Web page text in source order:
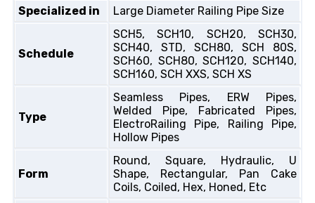
Specialized in
Large Diameter Railing Pipe Size
Schedule
SCH5, SCH10, SCH20, SCH30,
SCH40, STD, SCH80, SCH 80S,
SCH60, SCH80, SCH120, SCH140,
SCH160, SCH XXS, SCH XS
Type
Seamless Pipes, ERW Pipes,
Welded Pipe, Fabricated Pipes,
ElectroRailing Pipe, Railing Pipe,
Hollow Pipes
Form
Round, Square, Hydraulic, U
Shape, Rectangular, Pan Cake
Coils, Coiled, Hex, Honed, Etc